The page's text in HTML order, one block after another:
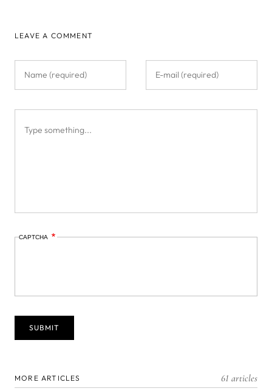
LEAVE A COMMENT
CAPTCHA
MORE ARTICLES 61 articles